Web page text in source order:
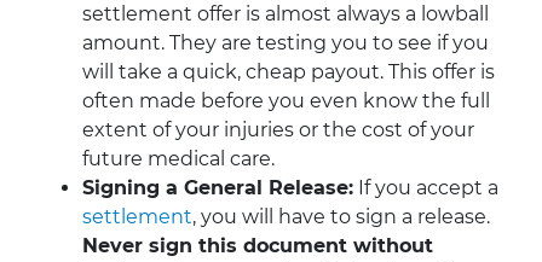
settlement offer is almost always a lowball
amount. They are testing you to see if you
will take a quick, cheap payout. This offer is
often made before you even know the full
extent of your injuries or the cost of your
future medical care.
Signing a General Release: If you accept a
settlement, you will have to sign a release.
Never sign this document without